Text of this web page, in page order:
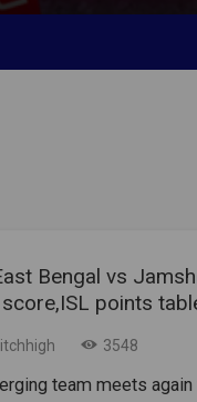
Bengal vs
points
3548
team meets again